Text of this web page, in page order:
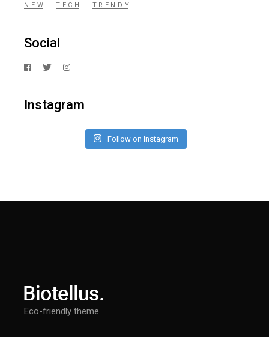
NEW TECH TRENDY
Social
Instagram
Follow on Instagram
Eco-friendly theme.